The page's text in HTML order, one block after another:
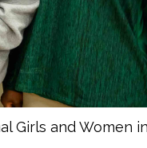
Girls and Women